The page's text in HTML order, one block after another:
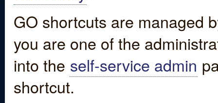
GO shortcuts are managed
you are one of the
into the self-service admin
shortcut.